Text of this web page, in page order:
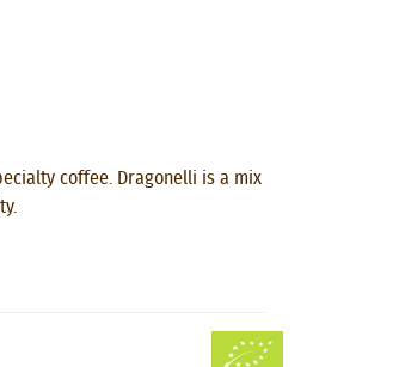
coffee. Dragonelli is a mix